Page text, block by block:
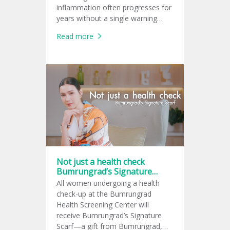
inflammation often progresses for
years without a single warning
damage until complications arise.
Read more
Not just a health check
Bumrungrad’s Signature
Scarf
All women undergoing a health
check-up at the Bumrungrad
Health Screening Center will
receive Bumrungrad’s Signature
Scarf—a gift from Bumrungrad,